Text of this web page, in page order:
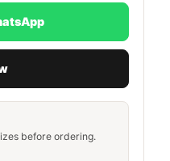
before ordering.